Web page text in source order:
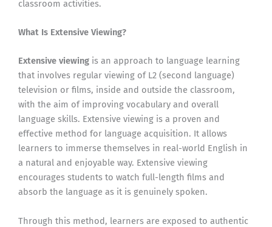
classroom activities.
What Is Extensive Viewing?
Extensive viewing is an approach to language learning
that involves regular viewing of L2 (second language)
television or films, inside and outside the classroom,
with the aim of improving vocabulary and overall
language skills. Extensive viewing is a proven and
effective method for language acquisition. It allows
learners to immerse themselves in real-world English in
a natural and enjoyable way. Extensive viewing
encourages students to watch full-length films and
absorb the language as it is genuinely spoken.
Through this method, learners are exposed to authentic